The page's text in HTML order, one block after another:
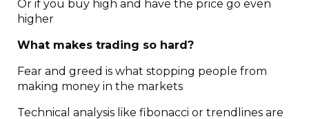
Or if you buy high and have the price go even
higher
What makes trading so hard?
Fear and greed is what stopping people from
making money in the markets
Technical analysis like fibonacci or trendlines are